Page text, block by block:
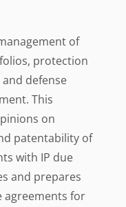
of
protection
defense
This
on
patentability of
with IP due
and prepares
agreements for